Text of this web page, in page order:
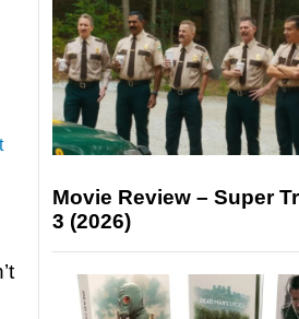
Movie Review – Super
3 (2026)